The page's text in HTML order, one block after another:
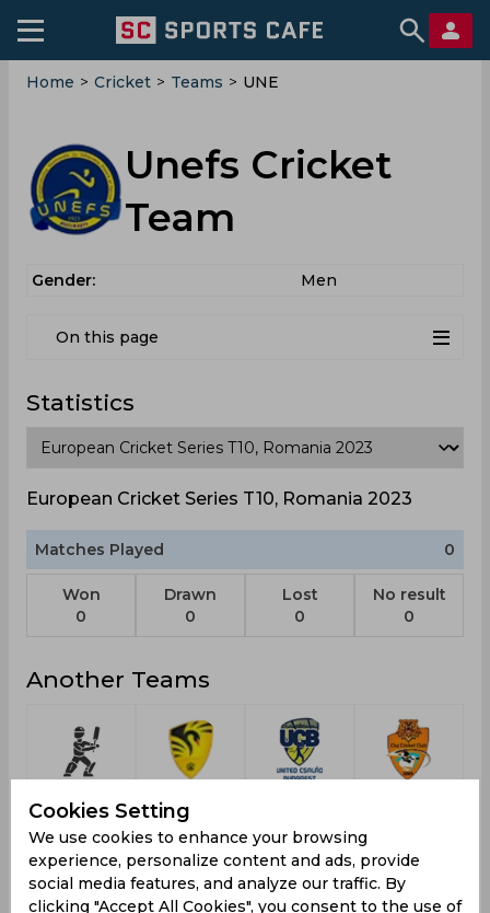
Home > Cricket > Teams > UNE
Unefs Cricket
Team
Gender: Men
On this page
Statistics
European Cricket Series T10, Romania 2023
Matches Played 0
Won
0
Drawn
0
Lost
0
No result
0
Another Teams
4th Place Australia A
Budapest
Cookies Setting
We use cookies to enhance your browsing
experience, personalize content and ads, provide
social media features, and analyze our traffic. By
clicking "Accept All Cookies", you consent to the use of